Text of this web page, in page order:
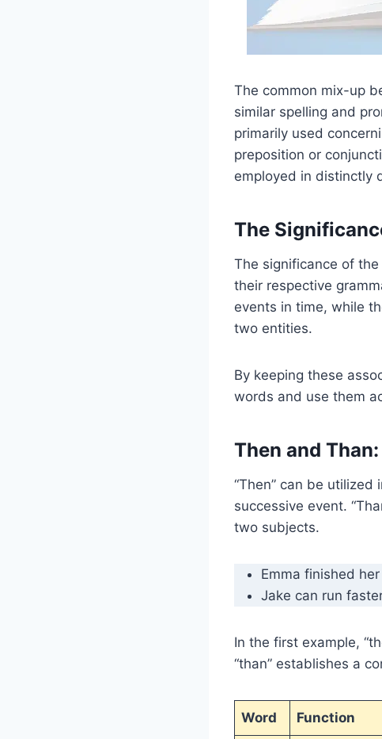
The common mix-up
similar spelling and
primarily used
preposition or
employed in distinctly
The
The significance of the
their respective
events in time, while
two entities.
By keeping these
words and use them
Then and
“Then” can be
successive event.
two subjects.
Emma finished
Jake can run
In the first example,
“than” establishes a
Word Function